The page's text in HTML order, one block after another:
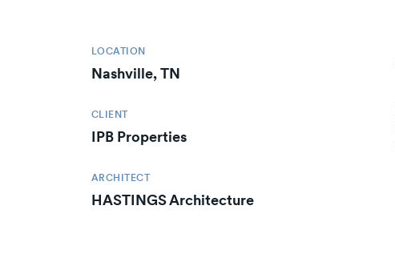
LOCATION
Nashville, TN
CLIENT
IPB Properties
ARCHITECT
HASTINGS Architecture